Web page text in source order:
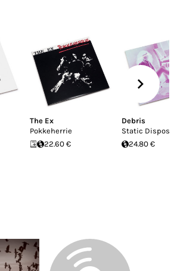
The Ex
Pokkeherrie
22.60 €
Debris
Static
24.80 €